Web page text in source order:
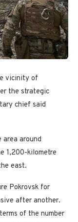
vicinity of
the strategic
chief said
around
1,200-kilometre
east.
Pokrovsk for
after another.
of the number